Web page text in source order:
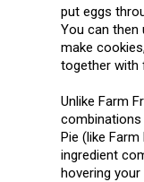
put eggs
You can then
make
together with
Unlike Farm
combinations
Pie (like
ingredient
hovering